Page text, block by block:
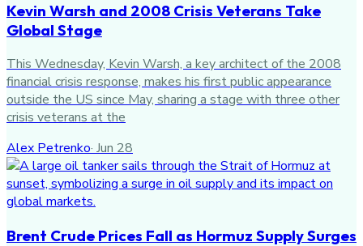
Kevin Warsh and 2008 Crisis Veterans Take
Global Stage
This Wednesday, Kevin Warsh, a key architect of the 2008
financial crisis response, makes his first public appearance
outside the US since May, sharing a stage with three other
crisis veterans at the
Alex Petrenko· Jun 28
Brent Crude Prices Fall as Hormuz Supply Surges